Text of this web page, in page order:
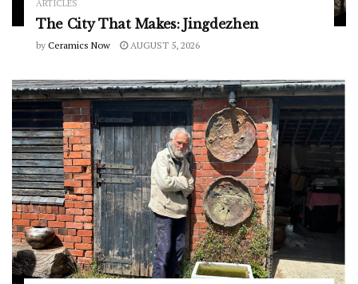
ARTICLES
The City That Makes: Jingdezhen
by Ceramics Now AUGUST 5, 2026